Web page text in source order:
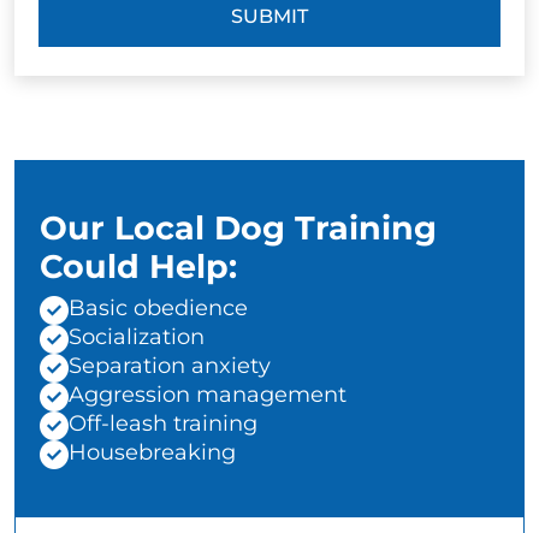
SUBMIT
Our Local Dog Training
Could Help:
Basic obedience
Socialization
Separation anxiety
Aggression management
Off-leash training
Housebreaking